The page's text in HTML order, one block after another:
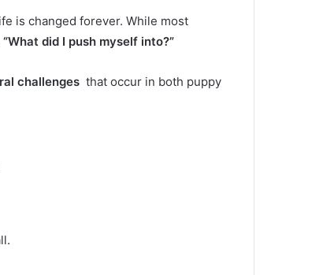
is changed forever. While most
“What did I push myself into?”
challenges that occur in both puppy